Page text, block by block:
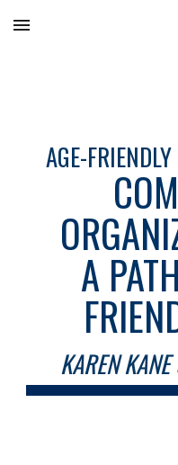
Skip to main content
AGE-
A
KAREN